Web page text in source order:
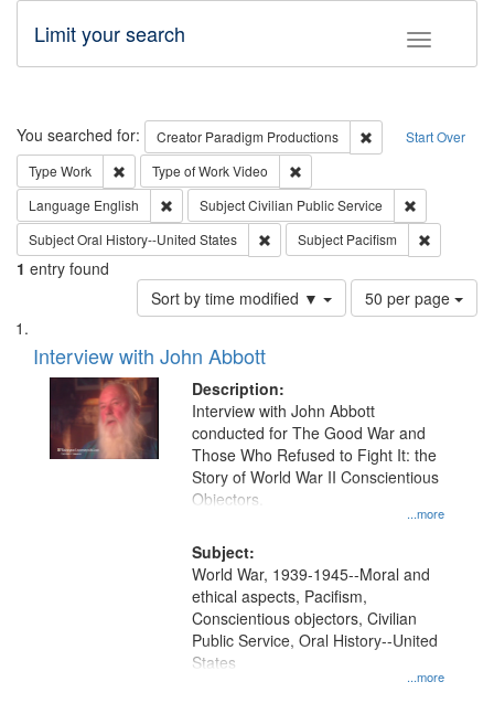
Toggle
Limit your search
Search Start Over
You searched for: Creator Paradigm Productions
Remove
Type Work Remove constraint Type: Work
Type of WorkVideo
Language English Remove constraint Language: English
SubjectCivilian Public Service
SubjectOral History--United States Remove constraint Subject: Oral
Subject Pacifism
1 entry found
Sort by time modified ▼
Number
of
per
page
50 per page
Search
Results
List
of
files
deposited
Interview with John Abbott
Description:
...more
Interview with John Abbott
conducted for The Good War and
Those Who Refused to Fight It: the
Story of World War II Conscientious
Objectors.
Subject:
...more
World War, 1939-1945--Moral and
ethical aspects, Pacifism,
Conscientious objectors, Civilian
Public Service, Oral History--United
States